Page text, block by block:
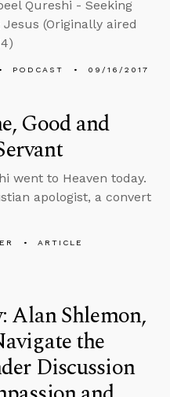
Qureshi - Seeking
(Originally aired
PODCAST 09/16/2017
Good and
went to Heaven today.
apologist, a convert
ARTICLE
Alan Shlemon,
the
Discussion